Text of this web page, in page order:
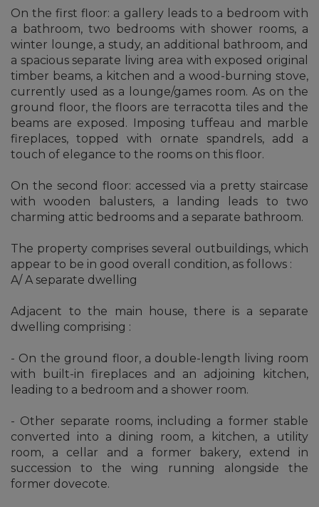
On the first floor: a gallery leads to a bedroom with
a bathroom, two bedrooms with shower rooms, a
winter lounge, a study, an additional bathroom, and
a spacious separate living area with exposed original
timber beams, a kitchen and a wood-burning stove,
currently used as a lounge/games room. As on the
ground floor, the floors are terracotta tiles and the
beams are exposed. Imposing tuffeau and marble
fireplaces, topped with ornate spandrels, add a
touch of elegance to the rooms on this floor.
On the second floor: accessed via a pretty staircase
with wooden balusters, a landing leads to two
charming attic bedrooms and a separate bathroom.
The property comprises several outbuildings, which
appear to be in good overall condition, as follows :
A/ A separate dwelling
Adjacent to the main house, there is a separate
dwelling comprising :
- On the ground floor, a double-length living room
with built-in fireplaces and an adjoining kitchen,
leading to a bedroom and a shower room.
- Other separate rooms, including a former stable
converted into a dining room, a kitchen, a utility
room, a cellar and a former bakery, extend in
succession to the wing running alongside the
former dovecote.